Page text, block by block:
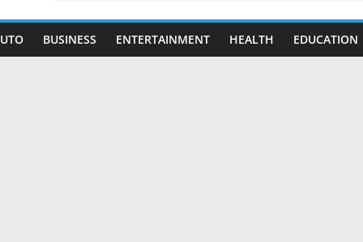
for Students in
WithoutBUSINESS ENTERTAINMENT HEALTH EDUCATION